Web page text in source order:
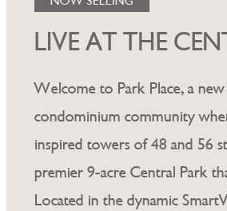
LIVE AT THE
Welcome to Park Place, a
condominium community
inspired towers of 48 and 56
premier 9-acre Central Park
Located in the dynamic